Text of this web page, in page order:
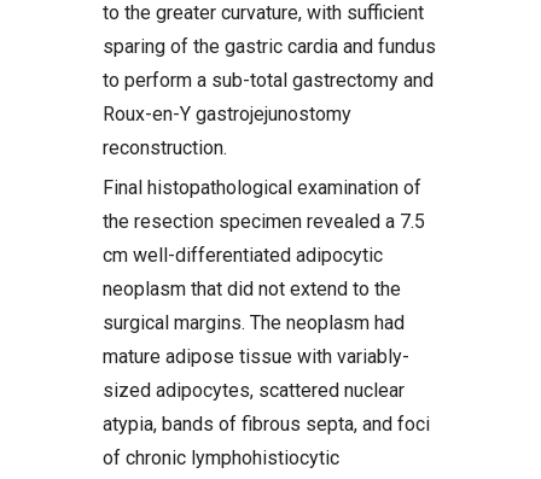
to the greater curvature, with sufficient
sparing of the gastric cardia and fundus
to perform a sub-total gastrectomy and
Roux-en-Y gastrojejunostomy
reconstruction.
Final histopathological examination of
the resection specimen revealed a 7.5
cm well-differentiated adipocytic
neoplasm that did not extend to the
surgical margins. The neoplasm had
mature adipose tissue with variably-
sized adipocytes, scattered nuclear
atypia, bands of fibrous septa, and foci
of chronic lymphohistiocytic